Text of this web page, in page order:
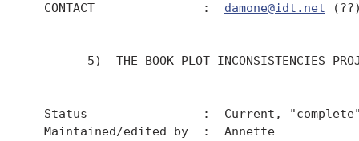
  CONTACT               :
damone@idt.net
5)  THE BOOK PLOT INCONSISTENCIES
Status                :  Current,
  Maintained/edited by  :  Annette